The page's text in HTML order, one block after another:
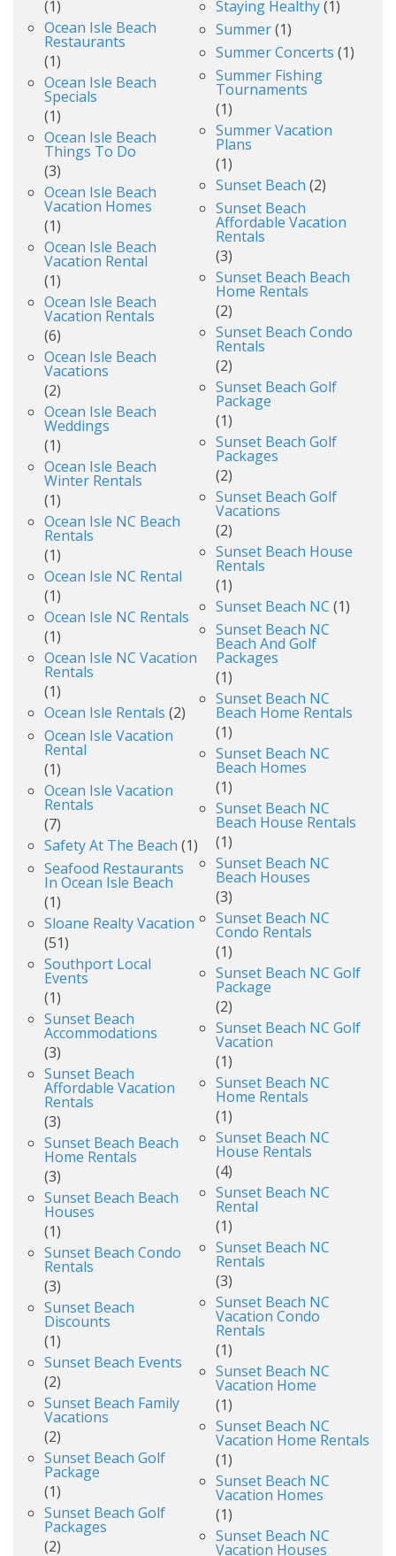
(1)
Ocean Isle Beach
Restaurants
(1)
Ocean Isle Beach
Specials
(1)
Ocean Isle Beach
Things To Do
(3)
Ocean Isle Beach
Vacation Homes
(1)
Ocean Isle Beach
Vacation Rental
(1)
Ocean Isle Beach
Vacation Rentals
(6)
Ocean Isle Beach
Vacations
(2)
Ocean Isle Beach
Weddings
(1)
Ocean Isle Beach
Winter Rentals
(1)
Ocean Isle NC Beach
Rentals
(1)
Ocean Isle NC Rental
(1)
Ocean Isle NC Rentals
(1)
Ocean Isle NC Vacation
Rentals
(1)
Ocean Isle Rentals (2)
Ocean Isle Vacation
Rental
(1)
Ocean Isle Vacation
Rentals
(7)
Safety At The Beach (1)
Seafood Restaurants
In Ocean Isle Beach
(1)
Sloane Realty Vacation
(51)
Southport Local
Events
(1)
Sunset Beach
Accommodations
(3)
Sunset Beach
Affordable Vacation
Rentals
(3)
Sunset Beach Beach
Home Rentals
(3)
Sunset Beach Beach
Houses
(1)
Sunset Beach Condo
Rentals
(3)
Sunset Beach
Discounts
(1)
Sunset Beach Events
(2)
Sunset Beach Family
Vacations
(2)
Sunset Beach Golf
Package
(1)
Sunset Beach Golf
Packages
(2)
Staying Healthy(1)
Summer(1)
Summer Concerts (1)
Summer Fishing
Tournaments
(1)
Summer Vacation
Plans
(1)
Sunset Beach (2)
Sunset Beach
Affordable Vacation
Rentals
(3)
Sunset Beach Beach
Home Rentals
(2)
Sunset Beach Condo
Rentals
(2)
Sunset Beach Golf
Package
(1)
Sunset Beach Golf
Packages
(2)
Sunset Beach Golf
Vacations
(2)
Sunset Beach House
Rentals
(1)
Sunset Beach NC (1)
Sunset Beach NC
Beach And Golf
Packages
(1)
Sunset Beach NC
Beach Home Rentals
(1)
Sunset Beach NC
Beach Homes
(1)
Sunset Beach NC
Beach House Rentals
(1)
Sunset Beach NC
Beach Houses
(3)
Sunset Beach NC
Condo Rentals
(1)
Sunset Beach NC Golf
Package
(2)
Sunset Beach NC Golf
Vacation
(1)
Sunset Beach NC
Home Rentals
(1)
Sunset Beach NC
House Rentals
(4)
Sunset Beach NC
Rental
(1)
Sunset Beach NC
Rentals
(3)
Sunset Beach NC
Vacation Condo
Rentals
(1)
Sunset Beach NC
Vacation Home
(1)
Sunset Beach NC
Vacation Home Rentals
(1)
Sunset Beach NC
Vacation Homes
(1)
Sunset Beach NC
Vacation Houses